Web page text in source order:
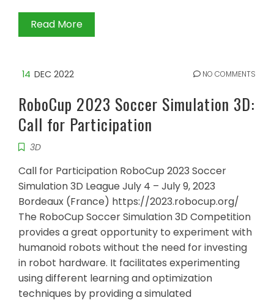
Read More
14 DEC 2022 NO COMMENTS
RoboCup 2023 Soccer Simulation 3D:
Call for Participation
3D
Call for Participation RoboCup 2023 Soccer
Simulation 3D League July 4 – July 9, 2023
Bordeaux (France) https://2023.robocup.org/
The RoboCup Soccer Simulation 3D Competition
provides a great opportunity to experiment with
humanoid robots without the need for investing
in robot hardware. It facilitates experimenting
using different learning and optimization
techniques by providing a simulated